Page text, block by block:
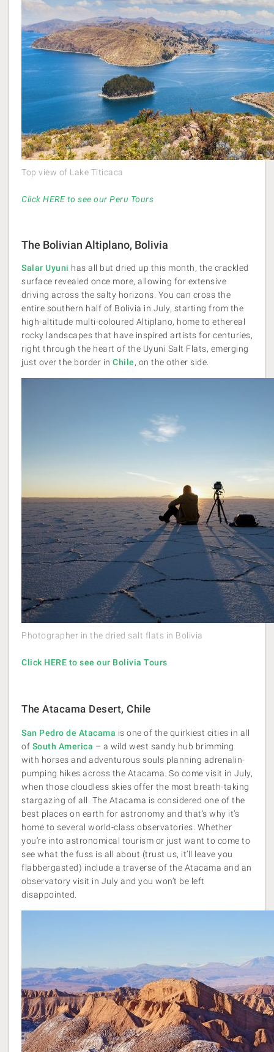
Top view of Lake Titicaca
Click HERE to see our Peru Tours
The Bolivian Altiplano, Bolivia
Salar Uyuni has all but dried up this month, the crackled
surface revealed once more, allowing for extensive
driving across the salty horizons. You can cross the
entire southern half of Bolivia in July, starting from the
high-altitude multi-coloured Altiplano, home to ethereal
rocky landscapes that have inspired artists for centuries,
right through the heart of the Uyuni Salt Flats, emerging
just over the border in Chile, on the other side.
Photographer in the dried salt flats in Bolivia
Click HERE to see our Bolivia Tours
The Atacama Desert, Chile
San Pedro de Atacama is one of the quirkiest cities in all
of South America – a wild west sandy hub brimming
with horses and adventurous souls planning adrenalin-
pumping hikes across the Atacama. So come visit in July,
when those cloudless skies offer the most breath-taking
stargazing of all. The Atacama is considered one of the
best places on earth for astronomy and that’s why it’s
home to several world-class observatories. Whether
you’re into astronomical tourism or just want to come to
see what the fuss is all about (trust us, it’ll leave you
flabbergasted) include a traverse of the Atacama and an
observatory visit in July and you won’t be left
disappointed.